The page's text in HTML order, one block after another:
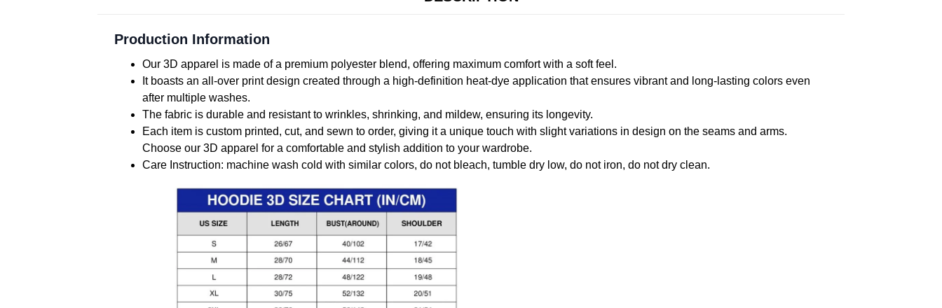
Production Information
Our 3D apparel is made of a premium polyester blend, offering maximum comfort with a soft feel.
It boasts an all-over print design created through a high-definition heat-dye application that ensures vibrant and long-lasting colors even
after multiple washes.
The fabric is durable and resistant to wrinkles, shrinking, and mildew, ensuring its longevity.
Each item is custom printed, cut, and sewn to order, giving it a unique touch with slight variations in design on the seams and arms.
Choose our 3D apparel for a comfortable and stylish addition to your wardrobe.
Care Instruction: machine wash cold with similar colors, do not bleach, tumble dry low, do not iron, do not dry clean.